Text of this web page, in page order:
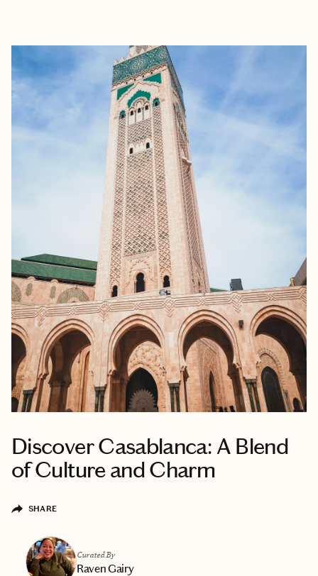
Discover Casablanca: A Blend
of Culture and Charm
SHARE
Curated By
Raven Gairy